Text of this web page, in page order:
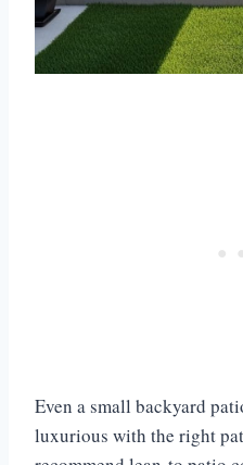
Even a small backyard
luxurious with the right